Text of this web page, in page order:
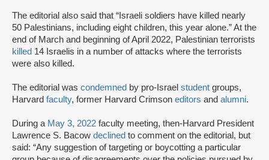
The editorial also said that “Israeli soldiers have killed nearly
50 Palestinians, including eight children, this year alone.” At the
end of March and beginning of April 2022, Palestinian terrorists
killed 14 Israelis in a number of attacks where the terrorists
were also killed.
The editorial was condemned by pro-Israel student groups,
Harvard faculty, former Harvard Crimson editors and alumni.
During a May 3, 2022 faculty meeting, then-Harvard President
Lawrence S. Bacow declined to comment on the editorial, but
said: “Any suggestion of targeting or boycotting a particular